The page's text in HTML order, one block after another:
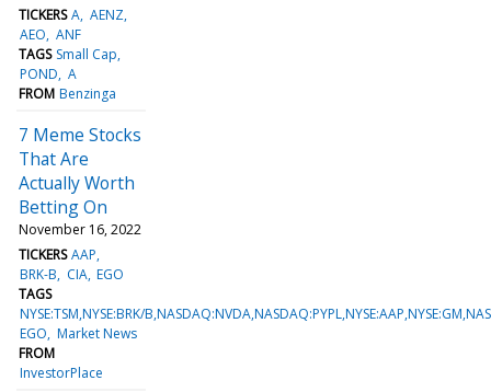
TICKERS A AENZ
AEO ANF
TAGS Small Cap
POND A
FROM Benzinga
7 Meme Stocks
That Are
Actually Worth
Betting On
November 16, 2022
TICKERS AAP
BRK-B
CIA EGO
TAGS
NYSE:TSM,NYSE:BRK/
EGO Market News
FROM
InvestorPlace